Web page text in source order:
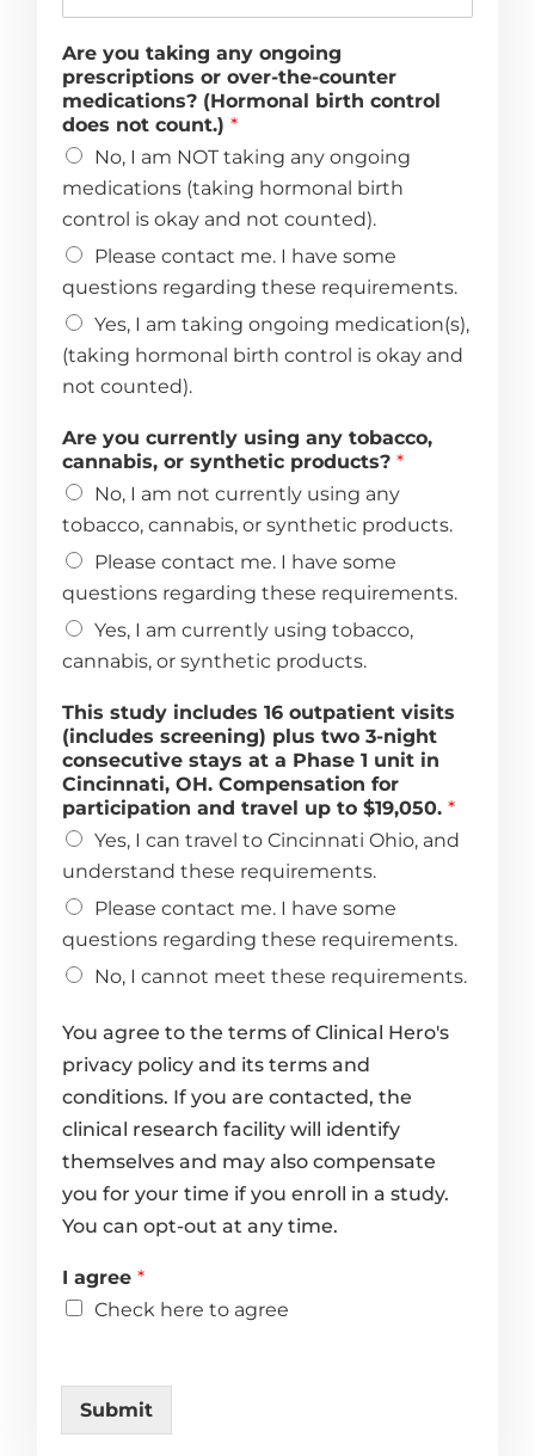
Are you taking any ongoing
prescriptions or over-the-counter
medications? (Hormonal birth control
does not count.)*
No, I am NOT taking any ongoing
medications (taking hormonal birth
control is okay and not counted).
Please contact me. I have some
questions regarding these requirements.
Yes, I am taking ongoing medication(s),
(taking hormonal birth control is okay and
not counted).
Are you currently using any tobacco,
cannabis, or synthetic products?*
No, I am not currently using any
tobacco, cannabis, or synthetic products.
Please contact me. I have some
questions regarding these requirements.
Yes, I am currently using tobacco,
cannabis, or synthetic products.
This study includes 16 outpatient visits
(includes screening) plus two 3-night
consecutive stays at a Phase 1 unit in
Cincinnati, OH. Compensation for
participation and travel up to $19,050.*
Yes, I can travel to Cincinnati Ohio, and
understand these requirements.
Please contact me. I have some
questions regarding these requirements.
No, I cannot meet these requirements.
You agree to the terms of Clinical Hero's
privacy policy and its terms and
conditions. If you are contacted, the
clinical research facility will identify
themselves and may also compensate
you for your time if you enroll in a study.
You can opt-out at any time.
I agree*
Check here to agree
Submit